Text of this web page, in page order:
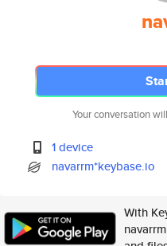
Your conversation
1 device
navarrm*keybase.io
With